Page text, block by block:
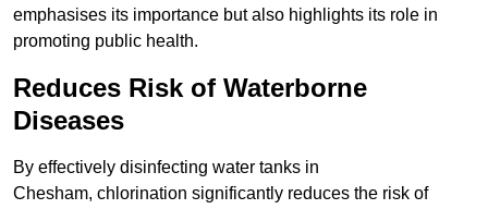
emphasises its importance but also highlights its role in
promoting public health.
Reduces Risk of Waterborne
Diseases
By effectively disinfecting water tanks in
Chesham, chlorination significantly reduces the risk of